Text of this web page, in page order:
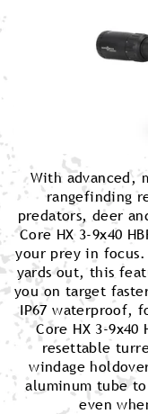
With advanced,
rangefinding
predators, deer
Core HX 3-9x40
your prey in focus.
yards out, this
you on target
IP67 waterproof,
Core HX 3-9x40
resettable
windage
aluminum tube
even